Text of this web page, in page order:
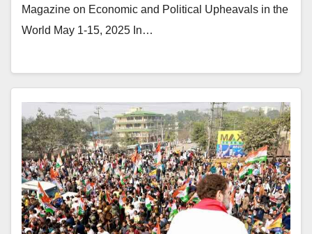
Magazine on Economic and Political Upheavals in the
World May 1-15, 2025 In…